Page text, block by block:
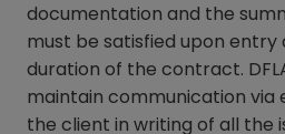
documentation and the
must be satisfied upon
duration of the contract.
maintain communication via
the client in writing of all the